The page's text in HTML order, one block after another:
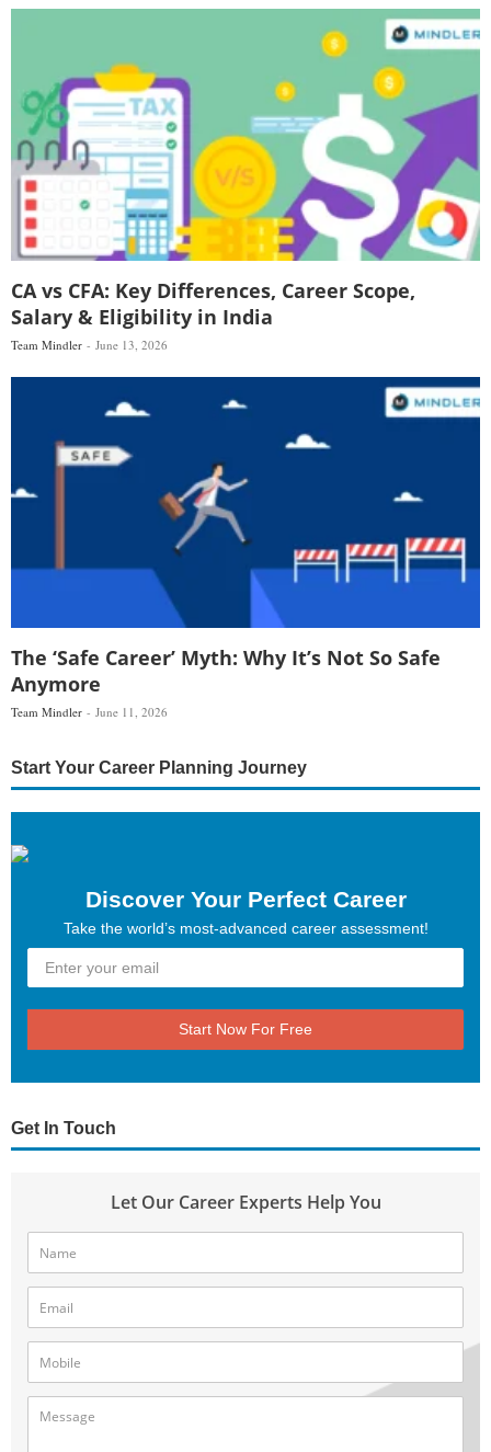
CA vs CFA: Key Differences, Career Scope,
Salary & Eligibility in India
Team Mindler June 13, 2026
The ‘Safe Career’ Myth: Why It’s Not So Safe
Anymore
Team Mindler June 11, 2026
Start Your Career Planning Journey
Discover Your Perfect Career
Take the world’s most-advanced career assessment!
Start Now For Free
Get In Touch
Let Our Career Experts Help You